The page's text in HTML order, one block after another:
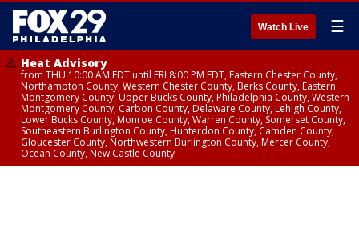
Watch Live ☰
Heat Advisory
from THU 10:00 AM EDT until FRI 8:00 PM EDT, Eastern Chester County,
Northampton County, Western Chester County, Berks County, Eastern
Montgomery County, Upper Bucks County, Philadelphia County, Western
Montgomery County, Carbon County, Delaware County, Lehigh County,
Lower Bucks County, Monroe County, Warren County, Somerset County,
Southeastern Burlington County, Hunterdon County, Camden County,
Gloucester County, Northwestern Burlington County, Mercer County,
Ocean County, New Castle County